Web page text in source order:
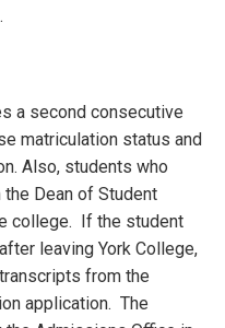
.
a second consecutive
matriculation status and
Also, students who
Dean of Student
college. If the student
leaving York College,
from the
application. The